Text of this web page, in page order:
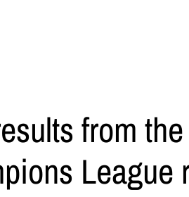
from
League